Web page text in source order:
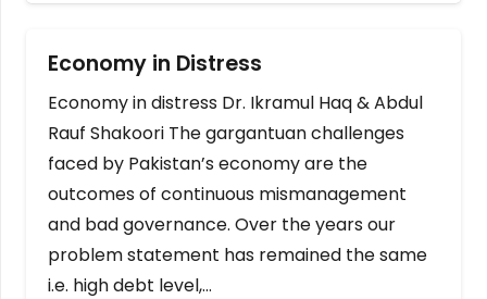
Economy in Distress
Economy in distress Dr. Ikramul Haq & Abdul
Rauf Shakoori The gargantuan challenges
faced by Pakistan’s economy are the
outcomes of continuous mismanagement
and bad governance. Over the years our
problem statement has remained the same
i.e. high debt level,…